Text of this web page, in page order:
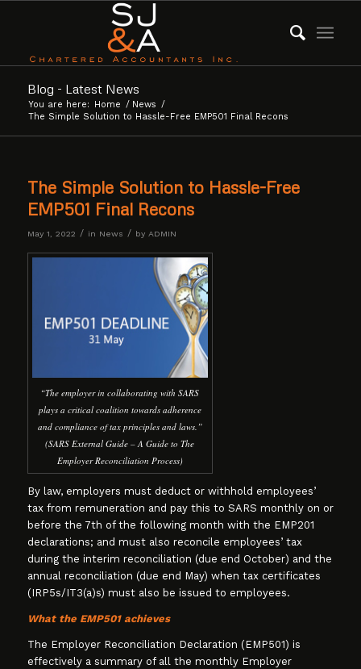
Blog - Latest News
You are here: Home / News /
The Simple Solution to Hassle-Free EMP501 Final Recons
The Simple Solution to Hassle-Free
EMP501 Final Recons
May 1, 2022 / in News / by ADMIN
“The employer in collaborating with SARS
plays a critical coalition towards adherence
and compliance of tax principles and laws.”
(SARS External Guide – A Guide to The
Employer Reconciliation Process)
By law, employers must deduct or withhold employees’
tax from remuneration and pay this to SARS monthly on or
before the 7th of the following month with the EMP201
declarations; and must also reconcile employees’ tax
during the interim reconciliation (due end October) and the
annual reconciliation (due end May) when tax certificates
(IRP5s/IT3(a)s) must also be issued to employees.
What the EMP501 achieves
The Employer Reconciliation Declaration (EMP501) is
effectively a summary of all the monthly Employer